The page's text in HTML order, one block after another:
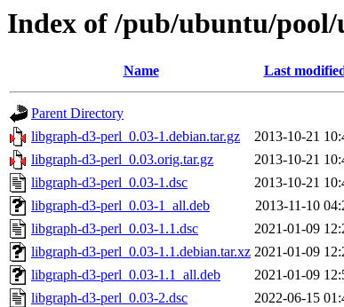
Index of /pub/ubuntu/
Name Last
Parent Directory
libgraph-d3-perl_0.03-1.debian.tar.gz
2013-10-21
libgraph-d3-perl_0.03.orig.tar.gz
2013-10-21
libgraph-d3-perl_0.03-1.dsc
2013-10-21
libgraph-d3-perl_0.03-1_all.deb
2013-11-10
libgraph-d3-perl_0.03-1.1.dsc
2021-01-09
libgraph-d3-perl_0.03-1.1.debian.tar.xz 2021-01-09
libgraph-d3-perl_0.03-1.1_all.deb
2021-01-09
libgraph-d3-perl_0.03-2.dsc
2022-06-15